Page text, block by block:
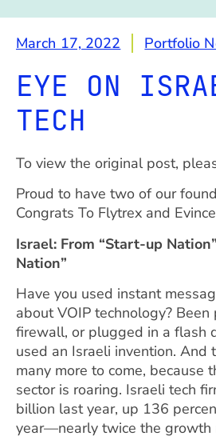
March 17, 2022 Portfolio
EYE ON
TECH
To view the original post,
Proud to have two of our
Congrats To Flytrex and
Israel: From “Start-up
Nation”
Have you used instant
about VOIP technology?
firewall, or plugged in a flash
used an Israeli invention. And
many more to come, because
sector is roaring. Israeli tech
billion last year, up 136
year—nearly twice the growth